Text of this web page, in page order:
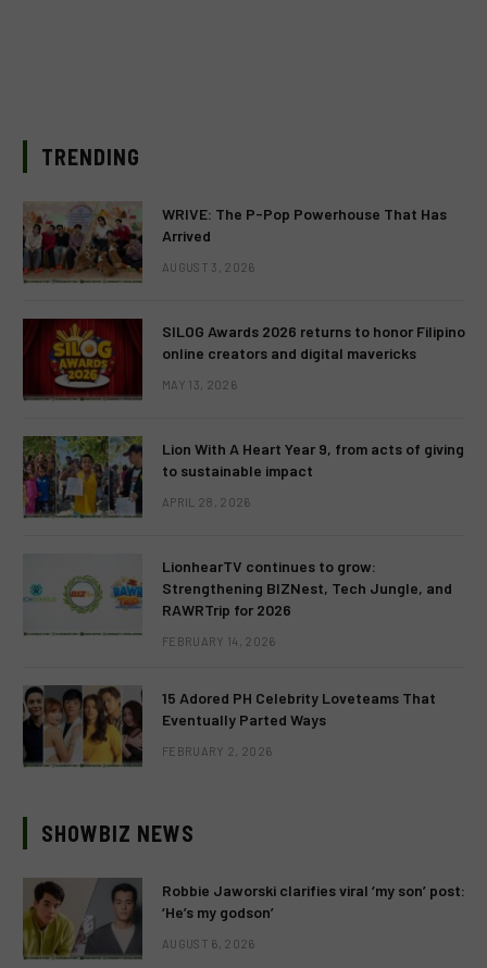
TRENDING
WRIVE: The P-Pop Powerhouse That Has
Arrived
AUGUST 3, 2026
SILOG Awards 2026 returns to honor Filipino
online creators and digital mavericks
MAY 13, 2026
Lion With A Heart Year 9, from acts of giving
to sustainable impact
APRIL 28, 2026
LionhearTV continues to grow:
Strengthening BIZNest, Tech Jungle, and
RAWRTrip for 2026
FEBRUARY 14, 2026
15 Adored PH Celebrity Loveteams That
Eventually Parted Ways
FEBRUARY 2, 2026
SHOWBIZ NEWS
Robbie Jaworski clarifies viral ‘my son’ post:
‘He’s my godson’
AUGUST 6, 2026